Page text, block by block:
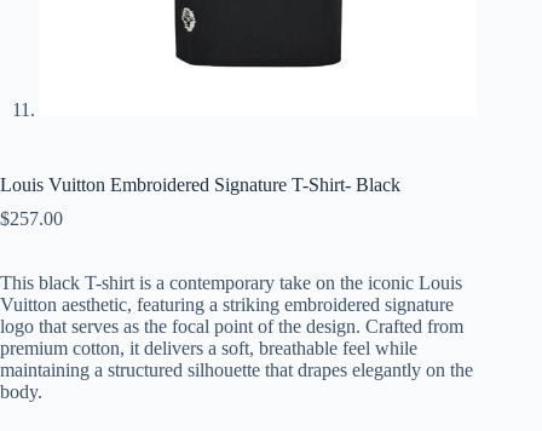
Louis Vuitton Embroidered Signature T-Shirt- Black
$257.00
This black T-shirt is a contemporary take on the iconic Louis
Vuitton aesthetic, featuring a striking embroidered signature
logo that serves as the focal point of the design. Crafted from
premium cotton, it delivers a soft, breathable feel while
maintaining a structured silhouette that drapes elegantly on the
body.